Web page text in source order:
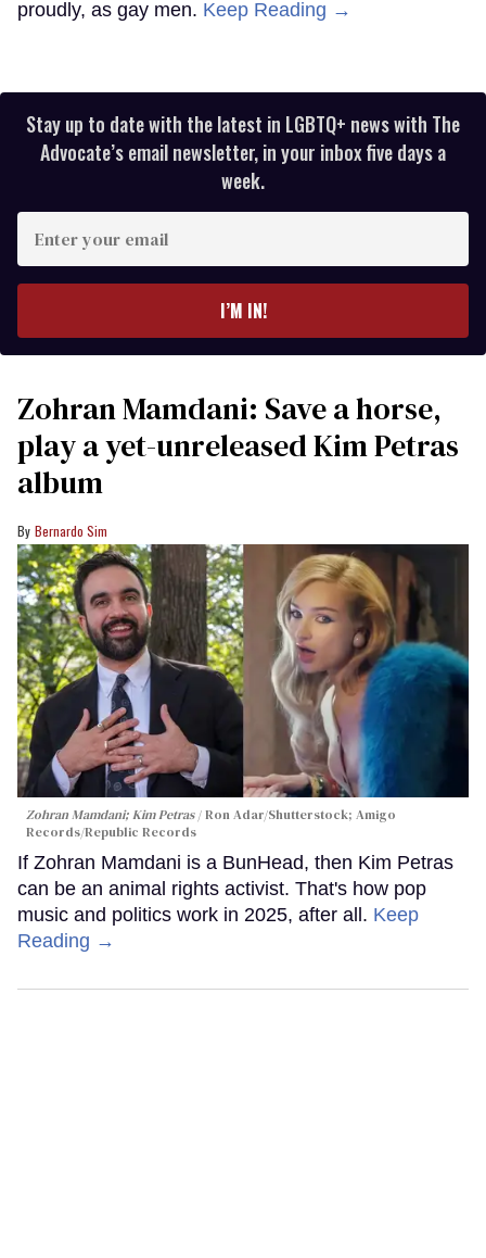
proudly, as gay men. Keep Reading →
Stay up to date with the latest in LGBTQ+ news with The
Advocate’s email newsletter, in your inbox five days a
week.
your
I’M IN!
Zohran Mamdani: Save a horse,
play a yet-unreleased Kim Petras
album
Bernardo Sim
Zohran Mamdani; Kim Petras Ron Adar/Shutterstock; Amigo
Records/Republic Records
If Zohran Mamdani is a BunHead, then Kim Petras
can be an animal rights activist. That's how pop
music and politics work in 2025, after all. Keep
Reading →